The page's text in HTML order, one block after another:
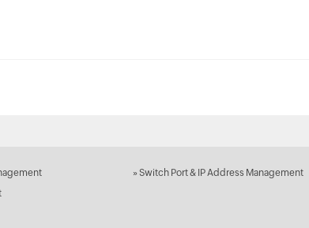
» Switch Port & IP Address Management